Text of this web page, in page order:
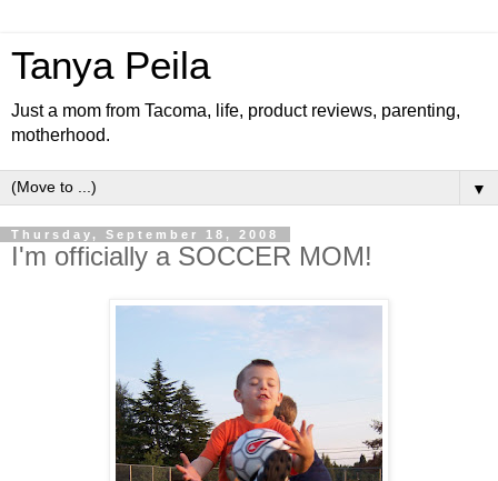
Tanya Peila
Just a mom from Tacoma, life, product reviews, parenting,
motherhood.
▼
Thursday, September 18, 2008
I'm officially a SOCCER MOM!